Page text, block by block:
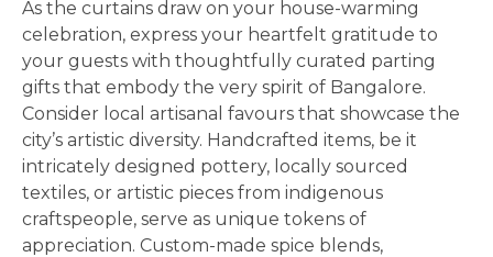
As the curtains draw on your house-warming
celebration, express your heartfelt gratitude to
your guests with thoughtfully curated parting
gifts that embody the very spirit of Bangalore.
Consider local artisanal favours that showcase the
city’s artistic diversity. Handcrafted items, be it
intricately designed pottery, locally sourced
textiles, or artistic pieces from indigenous
craftspeople, serve as unique tokens of
appreciation. Custom-made spice blends,